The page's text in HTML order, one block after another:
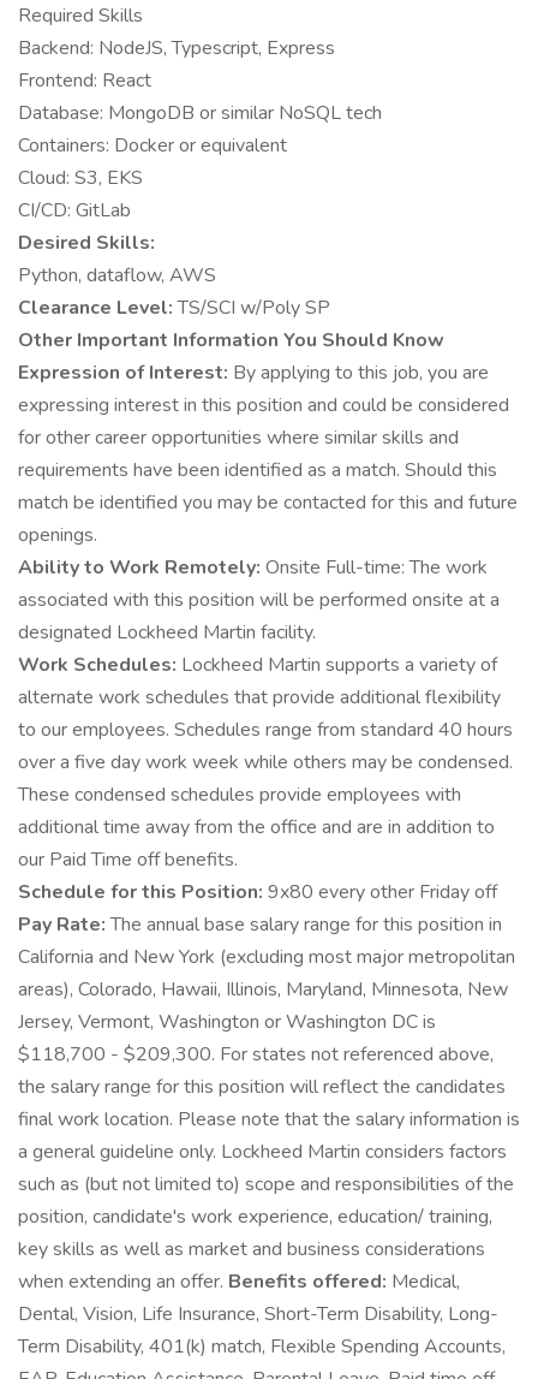
Required Skills
Backend: NodeJS, Typescript, Express
Frontend: React
Database: MongoDB or similar NoSQL tech
Containers: Docker or equivalent
Cloud: S3, EKS
CI/CD: GitLab
Desired Skills:
Python, dataflow, AWS
Clearance Level:TS/SCI w/Poly SP
Other Important Information You Should Know
Expression of Interest: By applying to this job, you are
expressing interest in this position and could be considered
for other career opportunities where similar skills and
requirements have been identified as a match. Should this
match be identified you may be contacted for this and future
openings.
Ability to Work Remotely: Onsite Full-time: The work
associated with this position will be performed onsite at a
designated Lockheed Martin facility.
Work Schedules: Lockheed Martin supports a variety of
alternate work schedules that provide additional flexibility
to our employees. Schedules range from standard 40 hours
over a five day work week while others may be condensed.
These condensed schedules provide employees with
additional time away from the office and are in addition to
our Paid Time off benefits.
Schedule for this Position: 9x80 every other Friday off
Pay Rate:The annual base salary range for this position in
California and New York (excluding most major metropolitan
areas), Colorado, Hawaii, Illinois, Maryland, Minnesota, New
Jersey, Vermont, Washington or Washington DC is
$118,700 - $209,300. For states not referenced above,
the salary range for this position will reflect the candidates
final work location. Please note that the salary information is
a general guideline only. Lockheed Martin considers factors
such as (but not limited to) scope and responsibilities of the
position, candidate's work experience, education/ training,
key skills as well as market and business considerations
when extending an offer. Benefits offered: Medical,
Dental, Vision, Life Insurance, Short-Term Disability, Long-
Term Disability, 401(k) match, Flexible Spending Accounts,